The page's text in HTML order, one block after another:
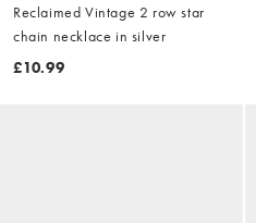
Reclaimed Vintage 2 row star
chain necklace in silver
£10.99